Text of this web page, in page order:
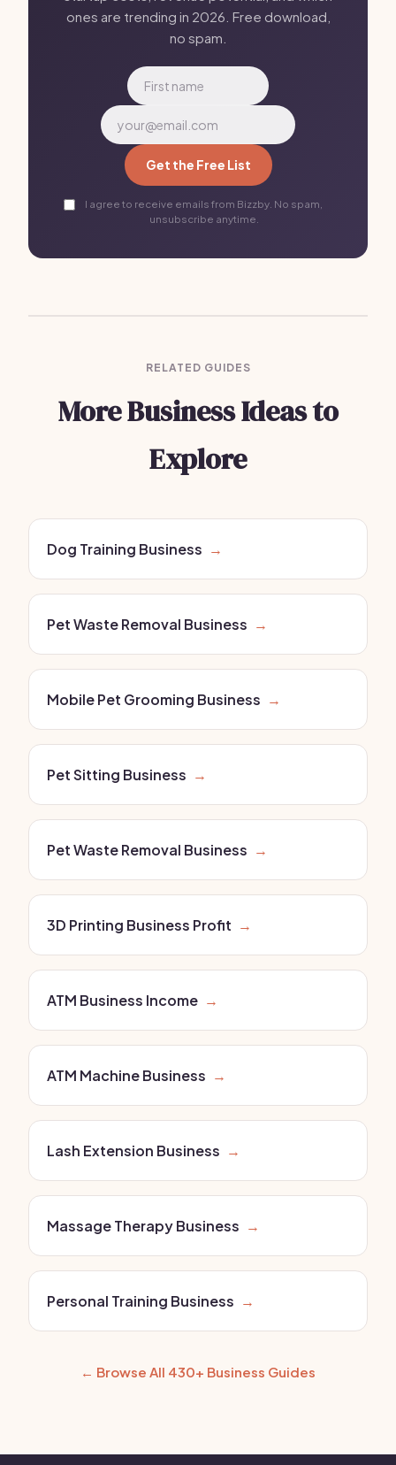
ones are trending in 2026. Free download,
no spam.
Get the Free List
I agree to receive emails from Bizzby. No spam,
unsubscribe anytime.
RELATED GUIDES
More Business Ideas to
Explore
Dog Training Business →
Pet Waste Removal Business →
Mobile Pet Grooming Business →
Pet Sitting Business →
Pet Waste Removal Business →
3D Printing Business Profit →
ATM Business Income →
ATM Machine Business →
Lash Extension Business →
Massage Therapy Business →
Personal Training Business →
← Browse All 430+ Business Guides